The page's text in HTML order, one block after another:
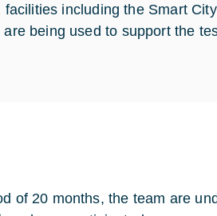
facilities including the Smart
are being used to support the
of 20 months, the team are